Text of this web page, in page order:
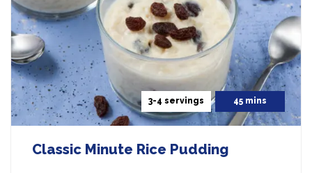
3-4 servings 45 mins
Classic Minute Rice Pudding